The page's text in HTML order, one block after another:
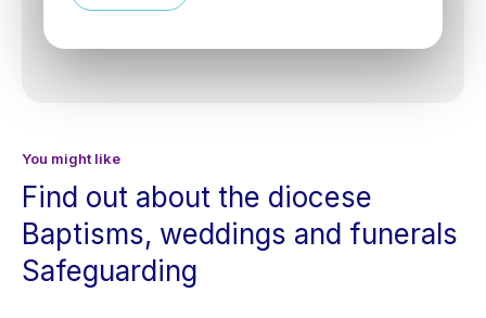
You might like
Find out about the diocese
Baptisms, weddings and funerals
Safeguarding